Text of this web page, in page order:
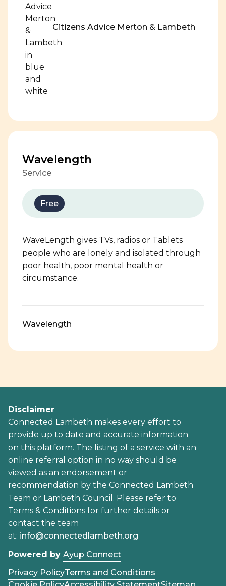
Citizens Advice Merton & Lambeth
Wavelength
Service
Free
WaveLength gives TVs, radios or Tablets
people who are lonely and isolated through
poor health, poor mental health or
circumstance.
Wavelength
Disclaimer
Connected Lambeth makes every effort to
provide up to date and accurate information
on this platform. The listing of a service with an
online referral option in no way should be
viewed as an endorsement or
recommendation by the Connected Lambeth
Team or Lambeth Council. Please refer to
Terms & Conditions for further details or
contact the team
at: info@connectedlambeth.org
Powered by Ayup Connect
Privacy PolicyTerms and Conditions